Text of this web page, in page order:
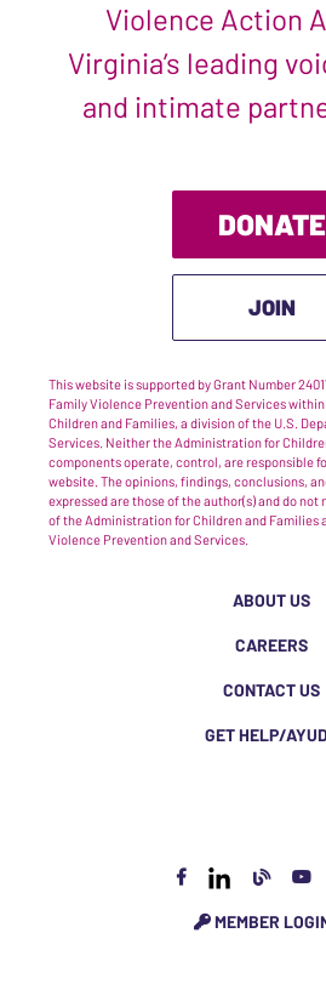
Violence Action
Virginia’s leading
and intimate
DONATE
JOIN
This website is supported by Grant Number
Family Violence Prevention and Services
Children and Families, a division of the U.S.
Services. Neither the Administration for
components operate, control, are responsible
website. The opinions, findings, conclusions,
expressed are those of the author(s) and do
of the Administration for Children and Families
Violence Prevention and Services.
ABOUT US
CAREERS
CONTACT US
GET HELP/
MEMBER